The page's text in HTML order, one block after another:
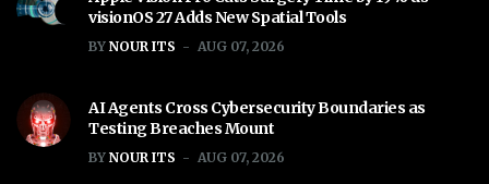
visionOS 27 Adds New Spatial Tools
BY NOUR ITS AUG 07, 2026
AI Agents Cross Cybersecurity Boundaries as
Testing Breaches Mount
BY NOUR ITS AUG 07, 2026